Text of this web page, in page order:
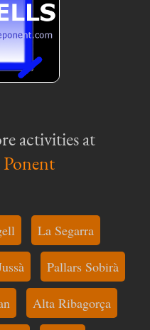
activities at
Ponent
La Segarra
Pallars Sobirà
Alta Ribagorça